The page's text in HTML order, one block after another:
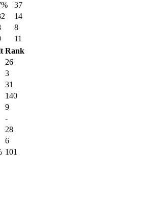
37
14
8
11
Rank
26
3
31
140
9
-
28
6
101